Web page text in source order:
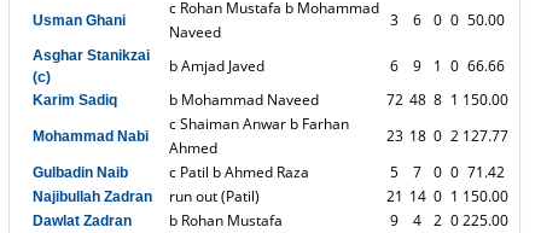
Usman Ghani
c Rohan Mustafa b Mohammad
Naveed
3 6 0 0 50.00
Asghar Stanikzai
(c)
b Amjad Javed 6 9 1 0 66.66
Karim Sadiq b Mohammad Naveed 72 48 8 1 150.00
Mohammad Nabi
c Shaiman Anwar b Farhan
Ahmed
23 18 0 2 127.77
Gulbadin Naib c Patil b Ahmed Raza 5 7 0 0 71.42
Najibullah Zadran run out (Patil) 21 14 0 1 150.00
Dawlat Zadran b Rohan Mustafa 9 4 2 0 225.00